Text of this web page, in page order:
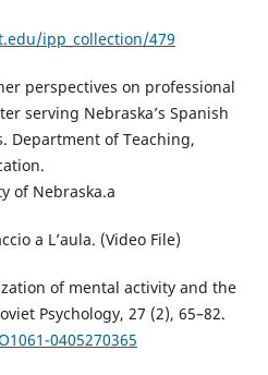
ipp_collection/479
perspectives on professional
serving Nebraska’s Spanish
Department of Teaching,
of Nebraska.a
a L’aula. (Video File)
of mental activity and the
Psychology, 27 (2), 65–82.
0405270365